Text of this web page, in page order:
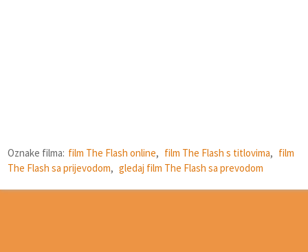
Oznake filma: film The Flash online, film The Flash s titlovima, film
The Flash sa prijevodom, gledaj film The Flash sa prevodom